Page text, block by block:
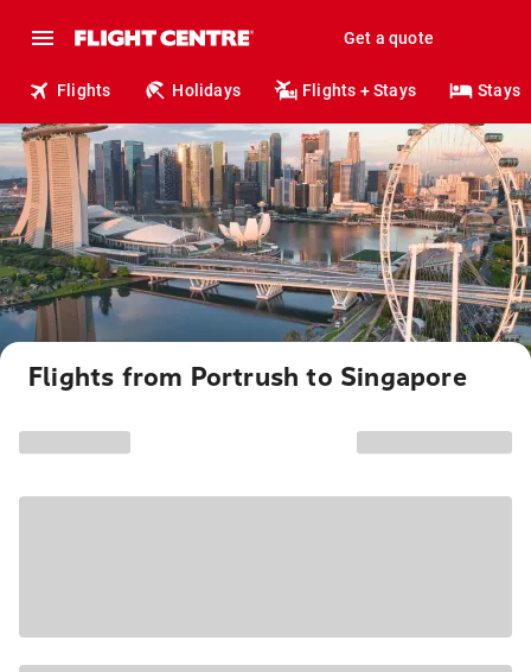
Get a quote
Flights Holidays Flights + Stays Stays
Flights from Portrush to Singapore